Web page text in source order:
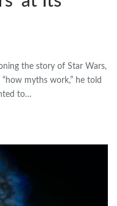
the story of Star Wars,
myths work,” he told
to…